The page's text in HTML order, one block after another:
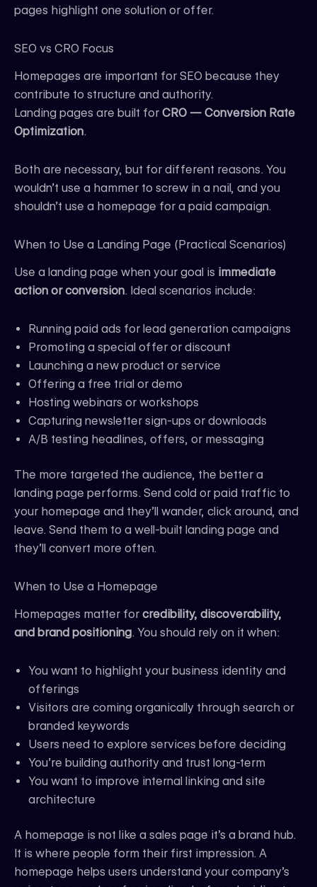
pages highlight one solution or offer.
SEO vs CRO Focus
Homepages are important for SEO because they
contribute to structure and authority.
Landing pages are built for CRO — Conversion Rate
Optimization.
Both are necessary, but for different reasons. You
wouldn’t use a hammer to screw in a nail, and you
shouldn’t use a homepage for a paid campaign.
When to Use a Landing Page (Practical Scenarios)
Use a landing page when your goal is immediate
action or conversion. Ideal scenarios include:
Running paid ads for lead generation campaigns
Promoting a special offer or discount
Launching a new product or service
Offering a free trial or demo
Hosting webinars or workshops
Capturing newsletter sign-ups or downloads
A/B testing headlines, offers, or messaging
The more targeted the audience, the better a
landing page performs. Send cold or paid traffic to
your homepage and they’ll wander, click around, and
leave. Send them to a well-built landing page and
they’ll convert more often.
When to Use a Homepage
Homepages matter for credibility, discoverability,
and brand positioning. You should rely on it when:
You want to highlight your business identity and
offerings
Visitors are coming organically through search or
branded keywords
Users need to explore services before deciding
You’re building authority and trust long-term
You want to improve internal linking and site
architecture
A homepage is not like a sales page it’s a brand hub.
It is where people form their first impression. A
homepage helps users understand your company’s